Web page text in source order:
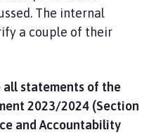
The internal
a couple of their
all statements of the
2023/2024 (Section
and Accountability